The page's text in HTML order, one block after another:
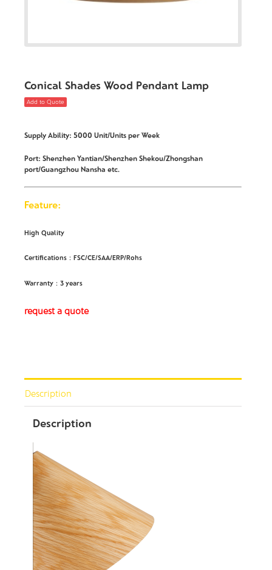
Conical Shades Wood Pendant Lamp
Add to Quote
Supply Ability: 5000 Unit/Units per Week
Port: Shenzhen Yantian/Shenzhen Shekou/Zhongshan
port/Guangzhou Nansha etc.
Feature:
High Quality
Certifications：FSC/CE/SAA/ERP/Rohs
Warranty：3 years
request a quote
Description
Description